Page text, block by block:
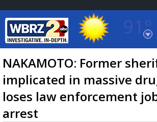
91°
Baton Rouge, Louisiana
7 DAY FORECAST
NAKAMOTO: Former
implicated in massive
loses law enforcement
arrest